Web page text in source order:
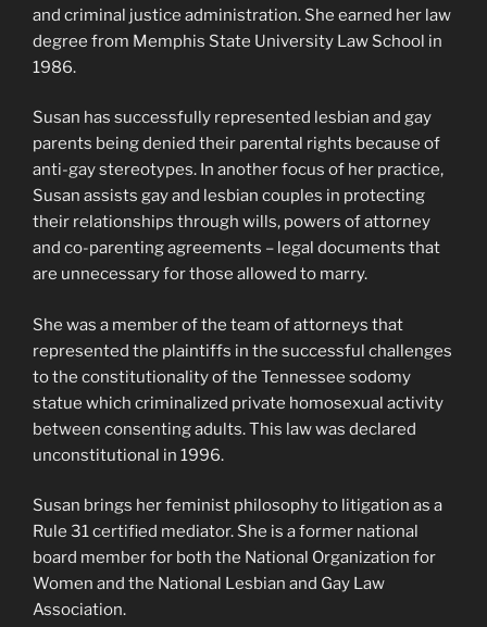
and criminal justice administration. She earned her law
degree from Memphis State University Law School in
1986.
Susan has successfully represented lesbian and gay
parents being denied their parental rights because of
anti-gay stereotypes. In another focus of her practice,
Susan assists gay and lesbian couples in protecting
their relationships through wills, powers of attorney
and co-parenting agreements – legal documents that
are unnecessary for those allowed to marry.
She was a member of the team of attorneys that
represented the plaintiffs in the successful challenges
to the constitutionality of the Tennessee sodomy
statue which criminalized private homosexual activity
between consenting adults. This law was declared
unconstitutional in 1996.
Susan brings her feminist philosophy to litigation as a
Rule 31 certified mediator. She is a former national
board member for both the National Organization for
Women and the National Lesbian and Gay Law
Association.